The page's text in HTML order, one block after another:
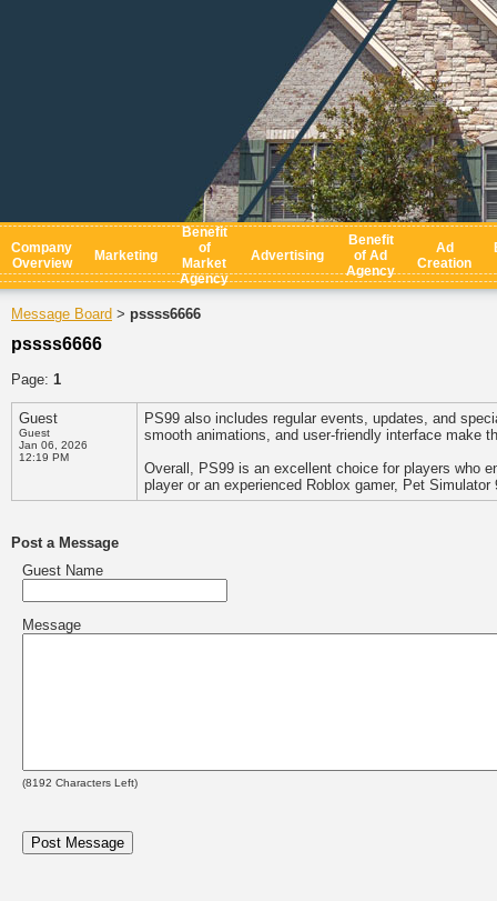
Company
Overview
Marketing
Benefit
of
Market
Agency
Advertising
Benefit
of Ad
Agency
Ad
Creation
Message Board > pssss6666
pssss6666
Page: 1
Guest
Guest
Jan 06, 2026
12:19 PM
PS99 also includes regular events, updates, and
smooth animations, and user-friendly interface make
Overall, PS99 is an excellent choice for players who
player or an experienced Roblox gamer, Pet
Post a Message
Guest Name
Message
(8192 Characters Left)